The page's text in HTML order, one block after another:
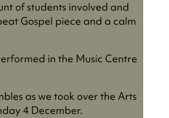
of students involved and
Gospel piece and a calm
in the Music Centre
as we took over the Arts
4 December.